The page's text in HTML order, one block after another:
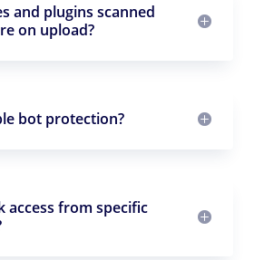
and plugins scanned
on upload?
bot protection?
access from specific